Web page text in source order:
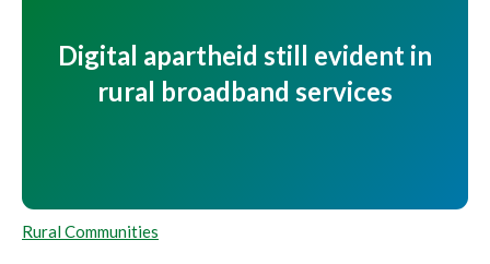
Digital apartheid still evident in
rural broadband services
Rural Communities